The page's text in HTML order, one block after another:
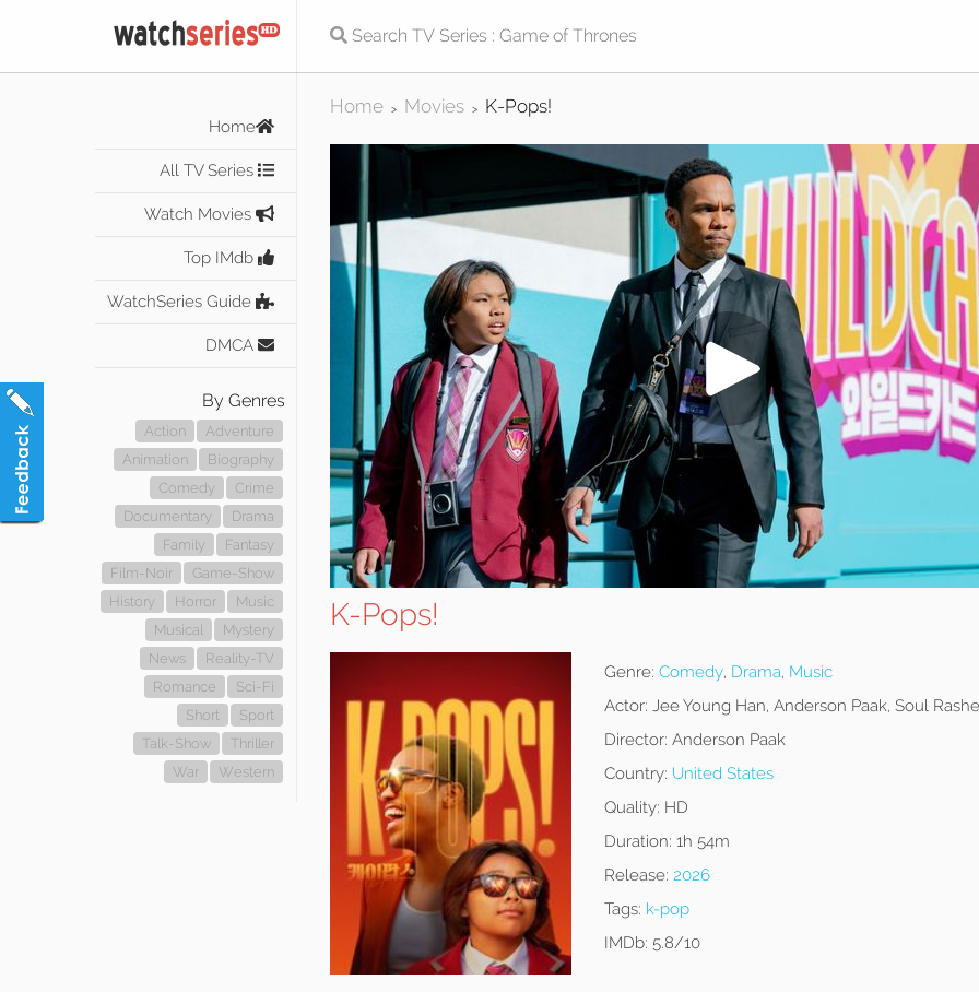
Home
All TV Series
Watch Movies
Top IMdb
WatchSeries Guide
DMCA
By Genres
Action
Adventure
Animation
Biography
Comedy
Crime
Documentary
Drama
Family
Fantasy
Film-Noir
Game-Show
History
Horror
Music
Musical
Mystery
News
Reality-TV
Romance
Sci-Fi
Short
Sport
Talk-Show
Thriller
War
Western
Home > Movies > K-Pops!
K-Pops!
Genre: Comedy, Drama, Music
Actor: Jee Young Han, Anderson Paak, Soul
Director: Anderson Paak
Country: United States
Quality: HD
Duration: 1h 54m
Release: 2026
Tags: k-pop
IMDb: 5.8/10